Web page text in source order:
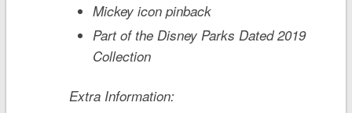
Mickey icon pinback
Part of the Disney Parks Dated 2019
Collection
Extra Information: